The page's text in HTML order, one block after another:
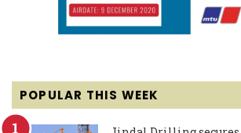
POPULAR THIS WEEK